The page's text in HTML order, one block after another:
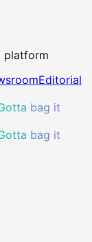
platform
Editorial
bag it
bag it